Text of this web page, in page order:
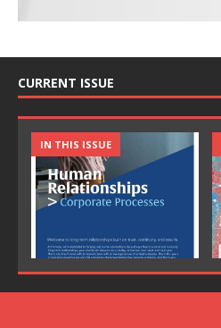
CURRENT ISSUE
IN THIS ISSUE